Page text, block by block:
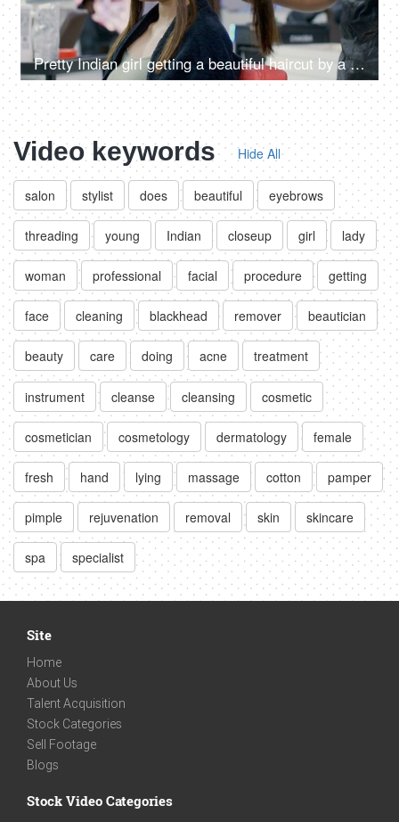
Pretty Indian girl getting a beautiful haircut by a hairstylist in a unisex salon
Video keywords Hide All
salon stylist does beautiful eyebrows
threading young Indian closeup girl lady
woman professional facial procedure getting
face cleaning blackhead remover beautician
beauty care doing acne treatment
instrument cleanse cleansing cosmetic
cosmetician cosmetology dermatology female
fresh hand lying massage cotton pamper
pimple rejuvenation removal skin skincare
spa specialist
Site
Home
About Us
Talent Acquisition
Stock Categories
Sell Footage
Blogs
Stock Video Categories